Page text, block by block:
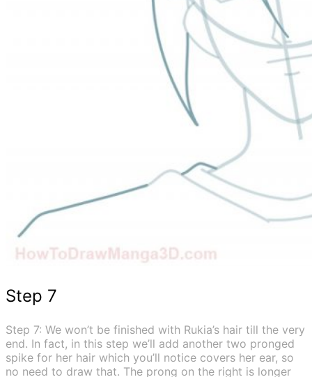
Step 7
Step 7: We won’t be finished with Rukia’s hair till the very
end. In fact, in this step we’ll add another two pronged
spike for her hair which you’ll notice covers her ear, so
no need to draw that. The prong on the right is longer